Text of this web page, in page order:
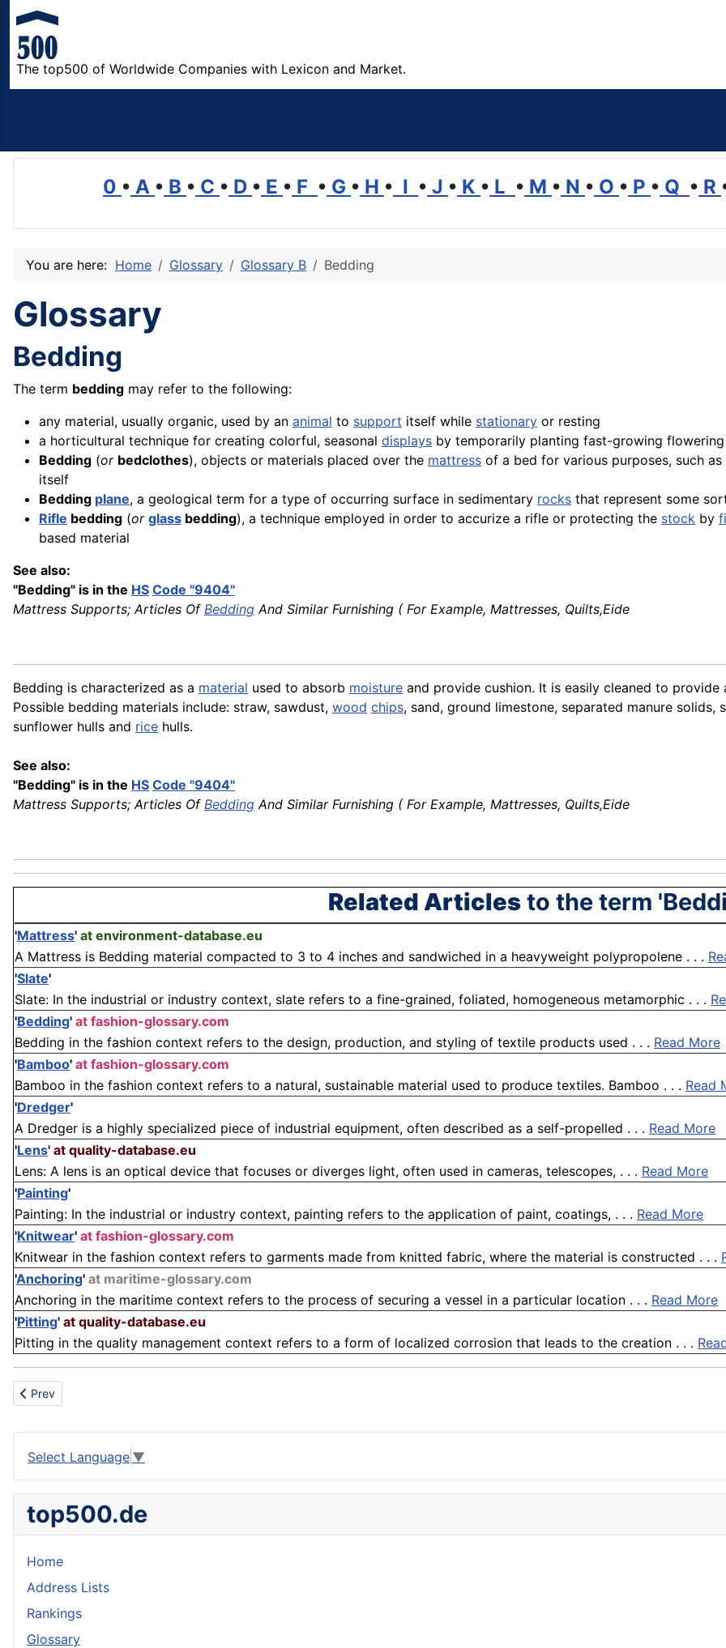
The top500 of Worldwide Companies with Lexicon and Market.
0 • A • B • C • D • E • F • G • H • I • J • K • L • M • N • O • P • Q • R
You are here: Home Glossary Glossary B Bedding
Glossary
Bedding
The term bedding may refer to the following:
any material, usually organic, used by an animal to support itself while stationary or resting
a horticultural technique for creating colorful, seasonal displays by temporarily planting fast-growing
Bedding (or bedclothes), objects or materials placed over the mattress of a bed for various purposes, such
itself
Bedding plane, a geological term for a type of occurring surface in sedimentary rocks that represent some
Rifle bedding (or glass bedding), a technique employed in order to accurize a rifle or protecting the stock by
based material
See also:
"Bedding" is in the HS Code "9404"
Mattress Supports; Articles Of Bedding And Similar Furnishing ( For Example, Mattresses, Quilts,Eide
Bedding is characterized as a material used to absorb moisture and provide cushion. It is easily cleaned to
Possible bedding materials include: straw, sawdust, wood chips, sand, ground limestone, separated manure solids,
sunflower hulls and rice hulls.
See also:
"Bedding" is in the HS Code "9404"
Mattress Supports; Articles Of Bedding And Similar Furnishing ( For Example, Mattresses, Quilts,Eide
Related Articlesto the term
'Mattress' at environment-database.eu
A Mattress is Bedding material compacted to 3 to 4 inches and sandwiched in a heavyweight polypropolene . . .
'Slate'
Slate: In the industrial or industry context, slate refers to a fine-grained, foliated, homogeneous metamorphic . . .
'Bedding' at fashion-glossary.com
Bedding in the fashion context refers to the design, production, and styling of textile products used . . . Read More
'Bamboo' at fashion-glossary.com
Bamboo in the fashion context refers to a natural, sustainable material used to produce textiles. Bamboo . . . Read
'Dredger'
A Dredger is a highly specialized piece of industrial equipment, often described as a self-propelled . . . Read More
'Lens' at quality-database.eu
Lens: A lens is an optical device that focuses or diverges light, often used in cameras, telescopes, . . . Read More
'Painting'
Painting: In the industrial or industry context, painting refers to the application of paint, coatings, . . . Read More
'Knitwear' at fashion-glossary.com
Knitwear in the fashion context refers to garments made from knitted fabric, where the material is constructed . . .
'Anchoring' at maritime-glossary.com
Anchoring in the maritime context refers to the process of securing a vessel in a particular location . . . Read More
'Pitting' at quality-database.eu
Pitting in the quality management context refers to a form of localized corrosion that leads to the creation . . .
Previous article: Bedside
Prev
Select Language ▼
top500.de
Home
Address Lists
Rankings
Glossary